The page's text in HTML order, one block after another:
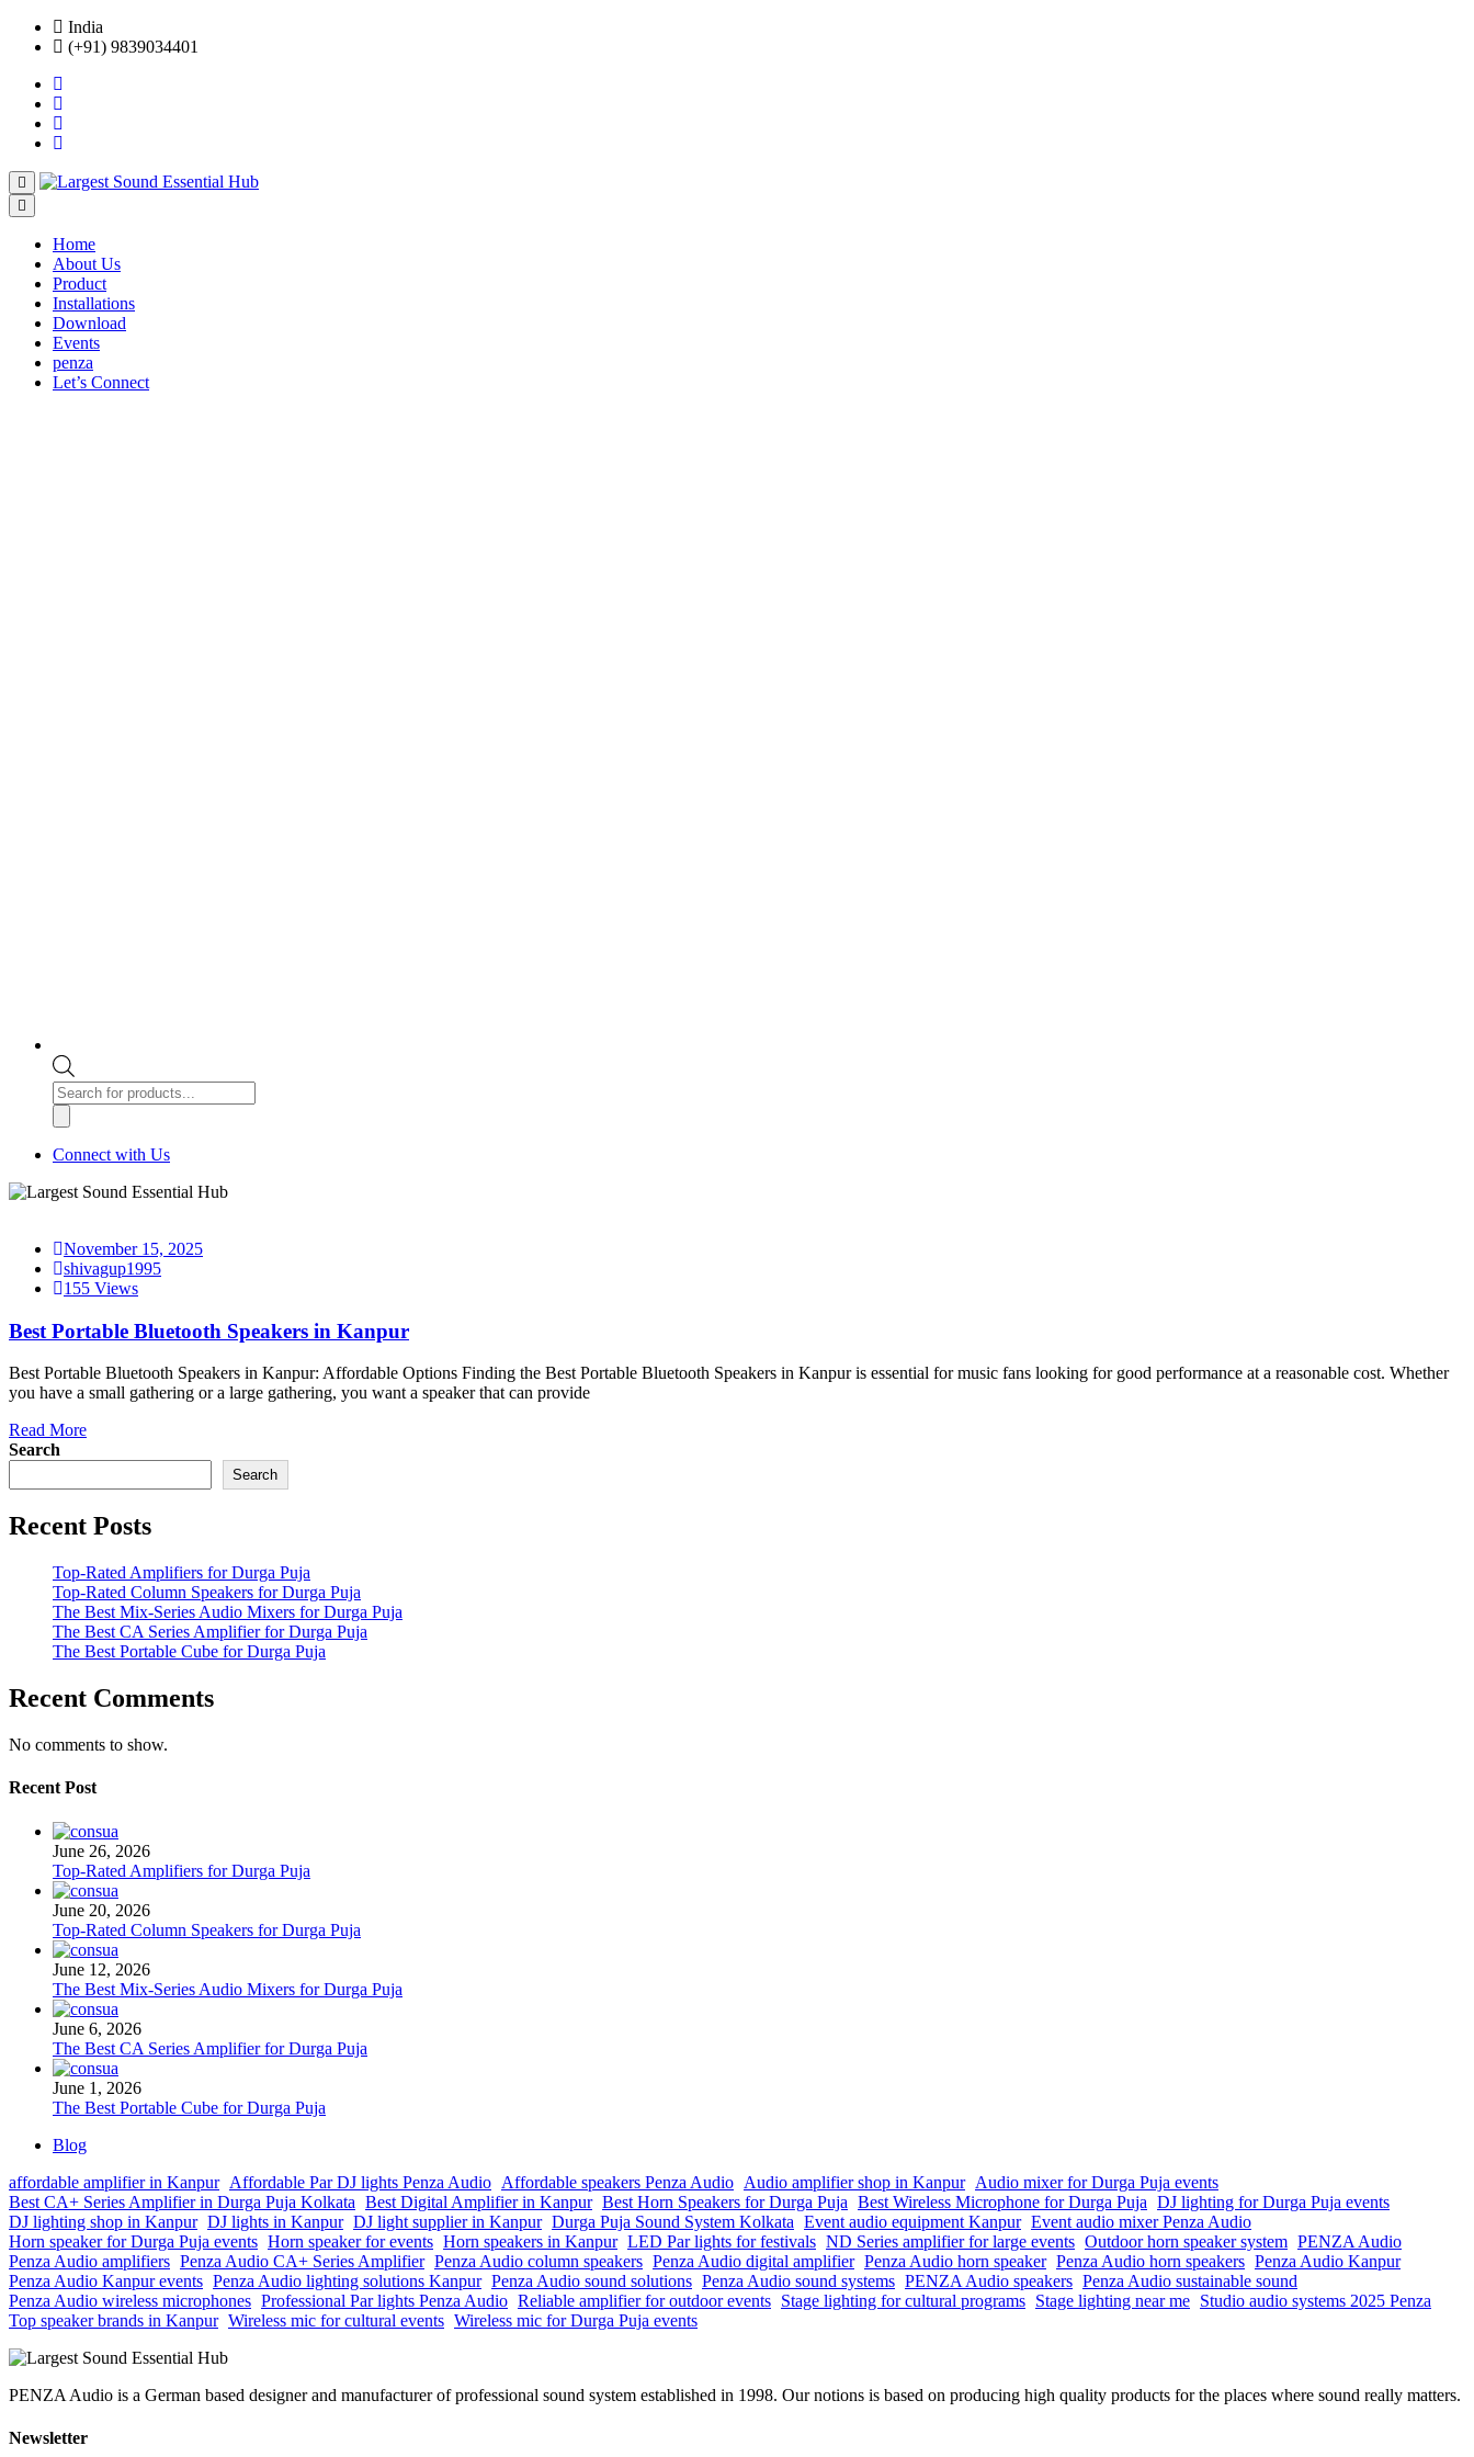
India
(+91) 9839034401
Home
About Us
Product
Installations
Download
Events
penza
Let’s Connect
Products
search
Connect with Us
November 15, 2025
shivagup1995
155 Views
Best Portable Bluetooth Speakers in Kanpur
Best Portable Bluetooth Speakers in Kanpur: Affordable Options Finding the Best Portable Bluetooth Speakers in Kanpur is essential for music fans looking for good performance at a reasonable cost. Whether
you have a small gathering or a large gathering, you want a speaker that can provide
Read More
Search
Search
Recent Posts
Top-Rated Amplifiers for Durga Puja
Top-Rated Column Speakers for Durga Puja
The Best Mix-Series Audio Mixers for Durga Puja
The Best CA Series Amplifier for Durga Puja
The Best Portable Cube for Durga Puja
Recent Comments
No comments to show.
Recent Post
June 26, 2026
Top-Rated Amplifiers for Durga Puja
June 20, 2026
Top-Rated Column Speakers for Durga Puja
June 12, 2026
The Best Mix-Series Audio Mixers for Durga Puja
June 6, 2026
The Best CA Series Amplifier for Durga Puja
June 1, 2026
The Best Portable Cube for Durga Puja
Blog
affordable amplifier in Kanpur Affordable Par DJ lights Penza Audio Affordable speakers Penza Audio Audio amplifier shop in Kanpur Audio mixer for Durga Puja events
Best CA+ Series Amplifier in Durga Puja Kolkata Best Digital Amplifier in Kanpur Best Horn Speakers for Durga Puja Best Wireless Microphone for Durga Puja DJ lighting for Durga Puja events
DJ lighting shop in Kanpur DJ lights in Kanpur DJ light supplier in Kanpur Durga Puja Sound System Kolkata Event audio equipment Kanpur Event audio mixer Penza Audio
Horn speaker for Durga Puja events Horn speaker for events Horn speakers in Kanpur LED Par lights for festivals ND Series amplifier for large events Outdoor horn speaker system PENZA Audio
Penza Audio amplifiers Penza Audio CA+ Series Amplifier Penza Audio column speakers Penza Audio digital amplifier Penza Audio horn speaker Penza Audio horn speakers Penza Audio Kanpur
Penza Audio Kanpur events Penza Audio lighting solutions Kanpur Penza Audio sound solutions Penza Audio sound systems PENZA Audio speakers Penza Audio sustainable sound
Penza Audio wireless microphones Professional Par lights Penza Audio Reliable amplifier for outdoor events Stage lighting for cultural programs Stage lighting near me Studio audio systems 2025 Penza
Top speaker brands in Kanpur Wireless mic for cultural events Wireless mic for Durga Puja events
PENZA Audio is a German based designer and manufacturer of professional sound system established in 1998. Our notions is based on producing high quality products for the places where sound really matters.
Newsletter